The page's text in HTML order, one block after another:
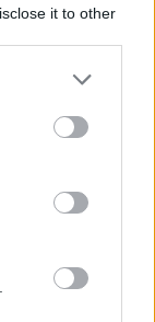
it to other
more Google
may click to
party tags to
below Google
Λόουερι
στα
δράματος της